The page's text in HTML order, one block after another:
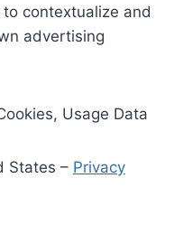
contextualize and
advertising
Usage Data
States – Privacy